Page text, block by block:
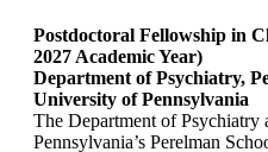
Postdoctoral Fellowship in
2027 Academic Year)
Department of Psychiatry,
University of Pennsylvania
The Department of Psychiatry
Pennsylvania’s Perelman